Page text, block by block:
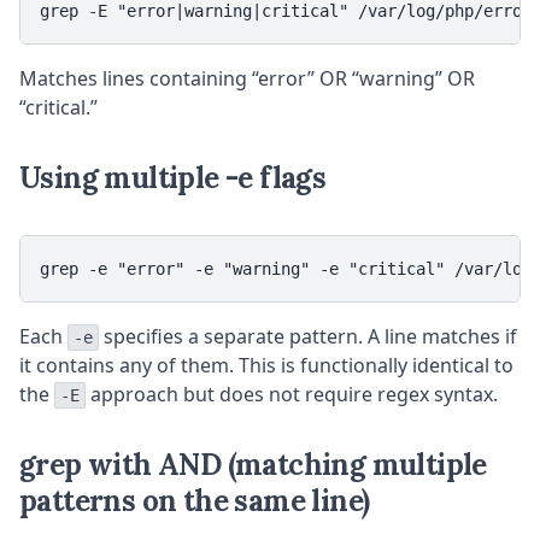
grep -E "error|warning|critical" /var/log/php/
Matches lines containing “error” OR “warning” OR
“critical.”
Using multiple -e flags
grep -e "error" -e "warning" -e "critical" /var/log/
Each -e specifies a separate pattern. A line matches if
it contains any of them. This is functionally identical to
the
-E approach but does not require regex syntax.
grep with AND (matching multiple
patterns on the same line)